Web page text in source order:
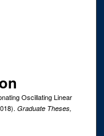
Oscillating Linear
Graduate Theses,